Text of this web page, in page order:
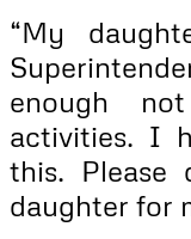
“My
enough
activities. I
this. Please
daughter for